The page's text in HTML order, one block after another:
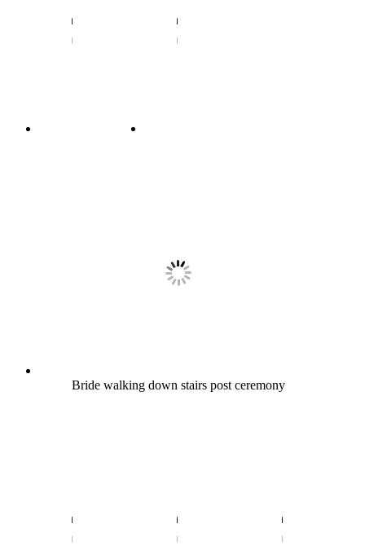
Bride walking down stairs post ceremony